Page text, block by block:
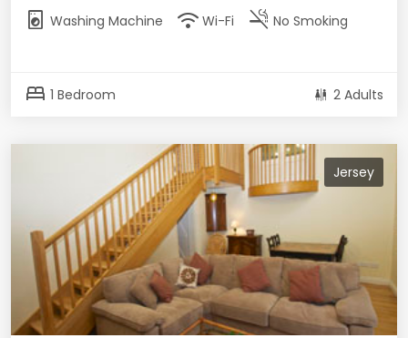
local_laundry_service Washing Machine wifi Wi-Fi smoke_free No Smoking
bed 1 Bedroom 2 Adults
Jersey